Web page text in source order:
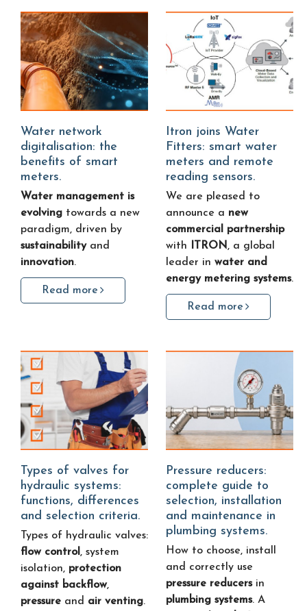
Water network
digitalisation: the
benefits of smart
meters.
Water management is
evolving towards a new
paradigm, driven by
sustainability and
innovation.
Read more
Itron joins Water
Fitters: smart water
meters and remote
reading sensors.
We are pleased to
announce a new
commercial partnership
with
ITRON, a global
leader in water and
energy metering systems.
Read more
Types of valves for
hydraulic systems:
functions, differences
and selection criteria.
Types of hydraulic valves:
flow control , system
isolation, protection
against backflow,
pressure and air venting.
Pressure reducers:
complete guide to
selection, installation
and maintenance in
plumbing systems.
How to choose, install
and correctly use
pressure reducersin
plumbing systems. A